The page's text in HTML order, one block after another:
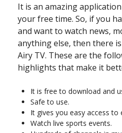
It is an amazing
your free time. So, if you
and want to watch news,
anything else, then there
Airy TV. These are the
highlights that make it
It is free to download and
Safe to use.
It gives you easy access
Watch live sports events.